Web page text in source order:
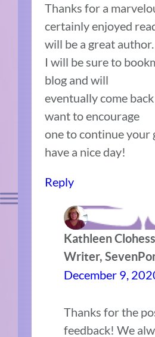
Thanks for a
certainly enjoyed
will be a great author.
I will be sure to
blog and will
eventually come
want to encourage
one to continue your
have a nice day!
Reply
Kathleen
Writer,
December 9,
Thanks for the
feedback! We